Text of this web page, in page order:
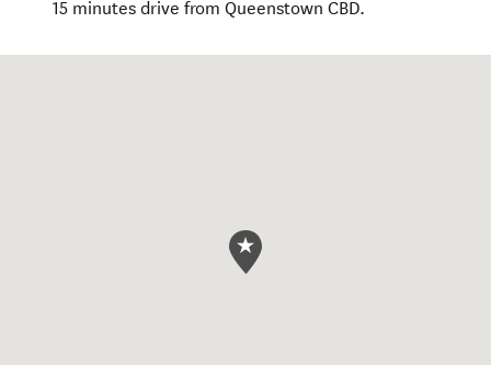
15 minutes drive from Queenstown CBD.